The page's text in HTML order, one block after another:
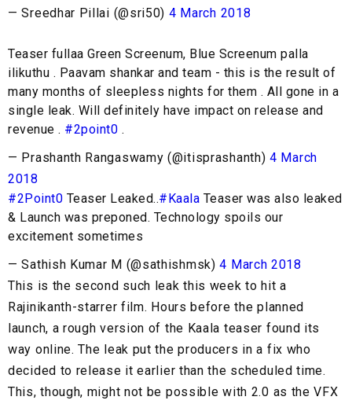
— Sreedhar Pillai (@sri50) 4 March 2018
Teaser fullaa Green Screenum, Blue Screenum palla
ilikuthu . Paavam shankar and team - this is the result of
many months of sleepless nights for them . All gone in a
single leak. Will definitely have impact on release and
revenue . #2point0 .
— Prashanth Rangaswamy (@itisprashanth)4 March
2018
#2Point0 Teaser Leaked..#Kaala Teaser was also leaked
& Launch was preponed. Technology spoils our
excitement sometimes
— Sathish Kumar M (@sathishmsk)4 March 2018
This is the second such leak this week to hit a
Rajinikanth-starrer film. Hours before the planned
launch, a rough version of the Kaala teaser found its
way online. The leak put the producers in a fix who
decided to release it earlier than the scheduled time.
This, though, might not be possible with 2.0 as the VFX